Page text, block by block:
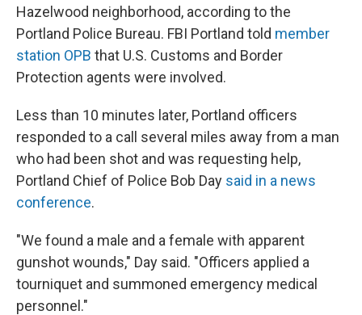
Hazelwood neighborhood, according to the
Portland Police Bureau. FBI Portland told member
station OPB that U.S. Customs and Border
Protection agents were involved.
Less than 10 minutes later, Portland officers
responded to a call several miles away from a man
who had been shot and was requesting help,
Portland Chief of Police Bob Day said in a news
conference.
"We found a male and a female with apparent
gunshot wounds," Day said. "Officers applied a
tourniquet and summoned emergency medical
personnel."